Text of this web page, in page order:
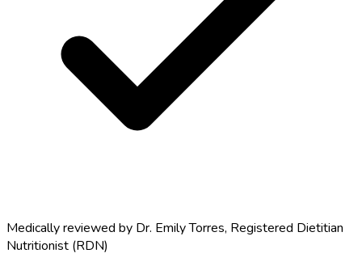
Medically reviewed by Dr. Emily Torres, Registered Dietitian
Nutritionist (RDN)